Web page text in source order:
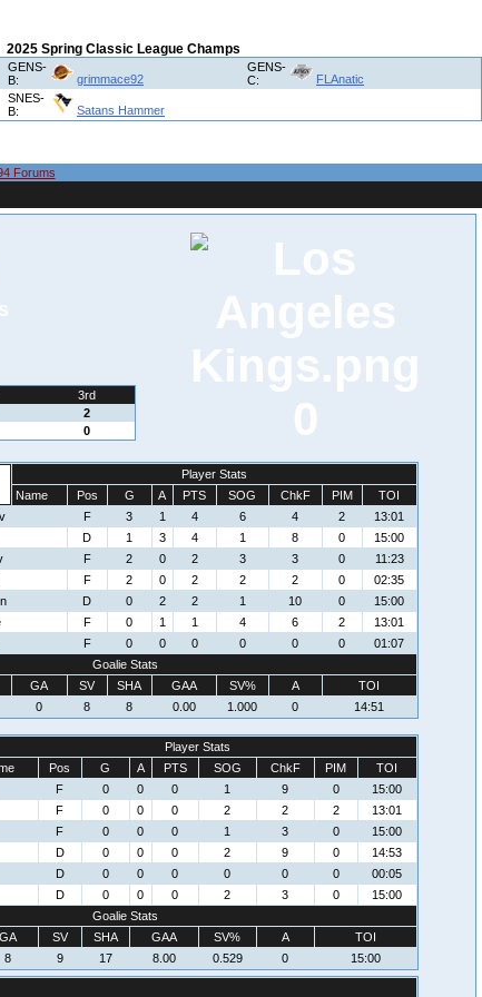
2025 Spring Classic League Champs
GENS-
B:
grimmace92
GENS-
C:
FLAnatic
SNES-
B:
Satans Hammer
Forums
3rd
2
0 0
Player Stats
Name
Pos G A PTS SOG ChkF PIM
TOI
F 3 1 4 6 4 2
13:01
D 1 3 4 1 8 0
15:00
F 2 0 2 3 3 0
11:23
F 2 0 2 2 2 0
02:35
D 0 2 2 1 10 0
15:00
F 0 1 1 4 6 2
13:01
F 0 0 0 0 0 0
01:07
Goalie Stats
GA SV SHA GAA SV% A
TOI
0 8 8 0.00 1.000 0 14:51
Player Stats
Pos G A PTS SOG ChkF PIM
TOI
F 0 0 0 1 9 0
15:00
F 0 0 0 2 2 2
13:01
F 0 0 0 1 3 0
15:00
D 0 0 0 2 9 0
14:53
D 0 0 0 0 0 0
00:05
D 0 0 0 2 3 0
15:00
Goalie Stats
GA SV SHA GAA SV% A
TOI
8 9 17 8.00 0.529 0 15:00